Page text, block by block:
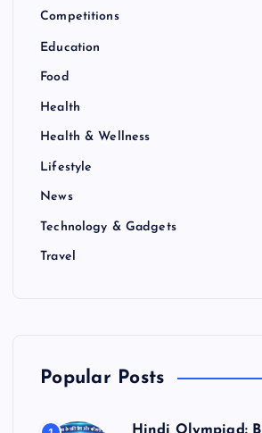
Competitions
Education
Food
Health
Health & Wellness
Lifestyle
News
Technology & Gadgets
Travel
Popular Posts